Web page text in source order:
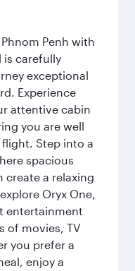
Penh with
is carefully
exceptional
Experience
attentive cabin
you are well
Step into a
spacious
create a relaxing
Oryx One,
entertainment
of movies, TV
you prefer a
enjoy a